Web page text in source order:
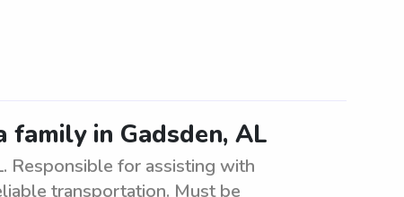
in Gadsden, AL
Responsible for assisting with
transportation. Must be